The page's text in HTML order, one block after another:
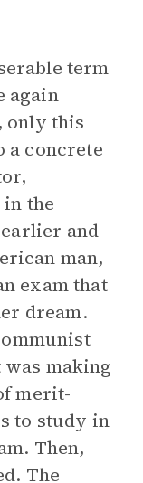
term
again
only this
a concrete
the
and
man,
exam that
dream.
making
merit-
to study in
Then,
The